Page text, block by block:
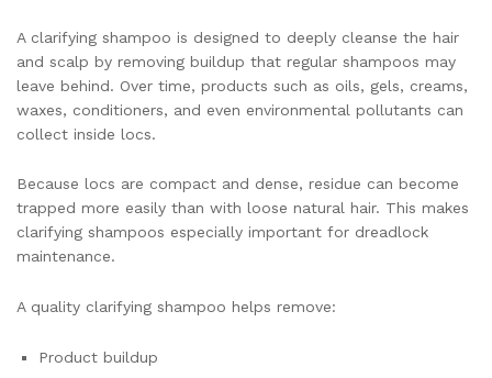
A clarifying shampoo is designed to deeply cleanse the hair
and scalp by removing buildup that regular shampoos may
leave behind. Over time, products such as oils, gels, creams,
waxes, conditioners, and even environmental pollutants can
collect inside locs.
Because locs are compact and dense, residue can become
trapped more easily than with loose natural hair. This makes
clarifying shampoos especially important for dreadlock
maintenance.
A quality clarifying shampoo helps remove:
Product buildup